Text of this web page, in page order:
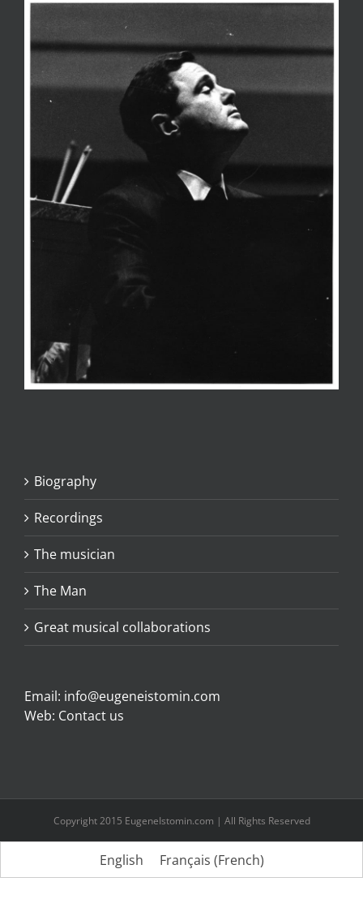
Biography
Recordings
The musician
The Man
Great musical collaborations
Email: info@eugeneistomin.com
Web: Contact us
Copyright 2015 EugeneIstomin.com | All Rights Reserved
English Français (French)